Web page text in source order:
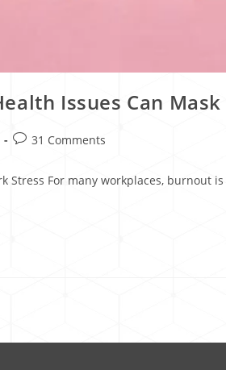
Issues Can
31 Comments
Stress For many workplaces,